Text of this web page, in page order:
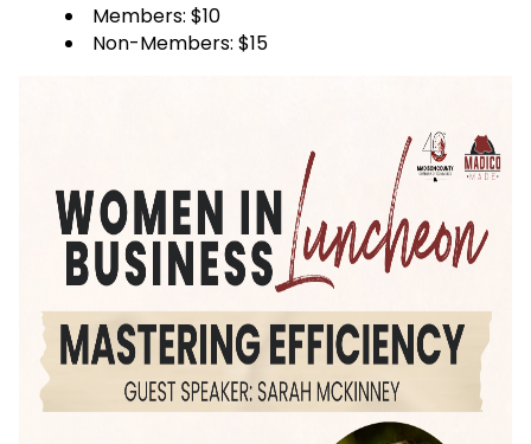
Members: $10
Non-Members: $15